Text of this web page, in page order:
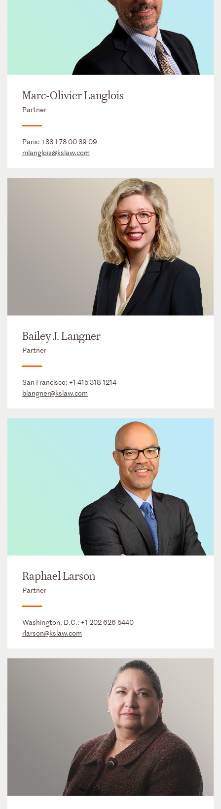
Marc-Olivier Langlois
Partner
Paris: +33 1 73 00 39 09
mlanglois@kslaw.com
Bailey J. Langner
Partner
San Francisco: +1 415 318 1214
blangner@kslaw.com
Raphael Larson
Partner
Washington, D.C.: +1 202 626 5440
rlarson@kslaw.com